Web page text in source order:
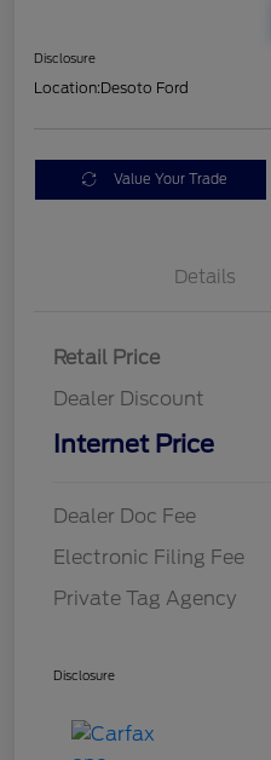
Disclosure
Location:Desoto Ford
Value Your Trade
Details
Retail Price
Dealer Discount
Internet Price
Dealer Doc Fee
Electronic Filing Fee
Private Tag Agency
Disclosure